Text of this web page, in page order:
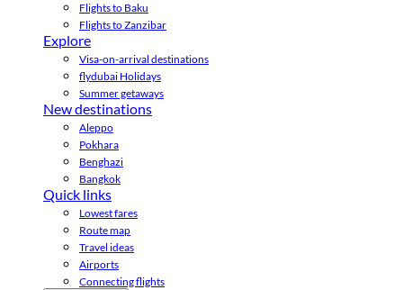
Flights to Baku
Flights to Zanzibar
Explore
Visa-on-arrival destinations
flydubai Holidays
Summer getaways
New destinations
Aleppo
Pokhara
Benghazi
Bangkok
Quick links
Lowest fares
Route map
Travel ideas
Airports
Connecting flights